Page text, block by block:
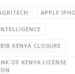
APPLE
KENYA CLOSURE
OF KENYA LICENSE